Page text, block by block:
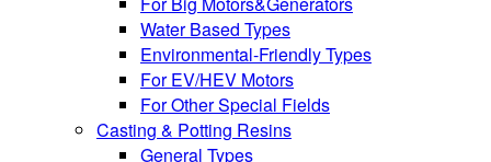
Water Based Types
Environmental-Friendly Types
For EV/HEV Motors
For Other Special Fields
Casting & Potting Resins
General Types